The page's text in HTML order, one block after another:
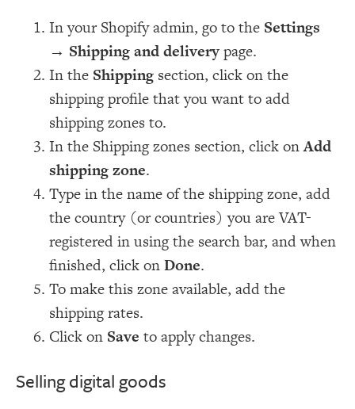
In your Shopify admin, go to the Settings
→ Shipping and deliverypage.
In the Shipping section, click on the
shipping profile that you want to add
shipping zones to.
In the Shipping zones section, click onAdd
shipping zone.
Type in the name of the shipping zone, add
the country (or countries) you are VAT-
registered in using the search bar, and when
finished, click onDone.
To make this zone available, add the
shipping rates.
Click on Save to apply changes.
Selling digital goods